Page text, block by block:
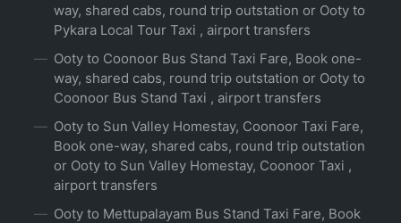
way, shared cabs, round trip outstation or Ooty to
Pykara Local Tour Taxi , airport transfers
Ooty to Coonoor Bus Stand Taxi Fare, Book one-
way, shared cabs, round trip outstation or Ooty to
Coonoor Bus Stand Taxi , airport transfers
Ooty to Sun Valley Homestay, Coonoor Taxi Fare,
Book one-way, shared cabs, round trip outstation
or Ooty to Sun Valley Homestay, Coonoor Taxi ,
airport transfers
Ooty to Mettupalayam Bus Stand Taxi Fare, Book